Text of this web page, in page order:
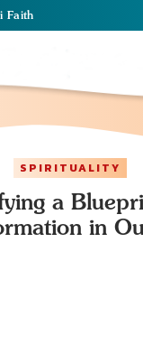
Faith
SPIRITUALITY
a
in